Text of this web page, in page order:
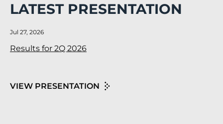
LATEST PRESENTATION
Jul 27, 2026
Results for 2Q 2026
VIEW PRESENTATION